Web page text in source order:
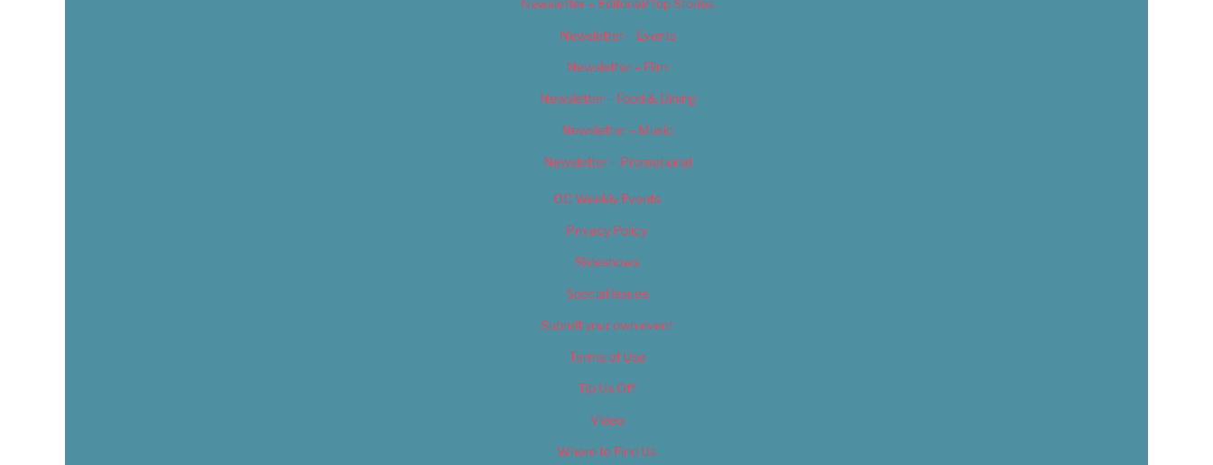
Newsletter – Events
Newsletter – Film
Newsletter – Food & Dining
Newsletter – Music
Newsletter – Promotional
OC Weekly Events
Privacy Policy
Slideshows
Special Issues
Submit your own event
Terms of Use
Tip Us Off
Video
Where to Find Us